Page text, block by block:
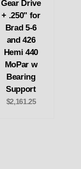
Gear Drive
+ .250" for
Brad 5-6
and 426
Hemi 440
MoPar w
Bearing
Support
$2,161.25